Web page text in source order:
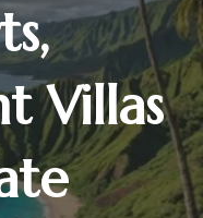
Villas